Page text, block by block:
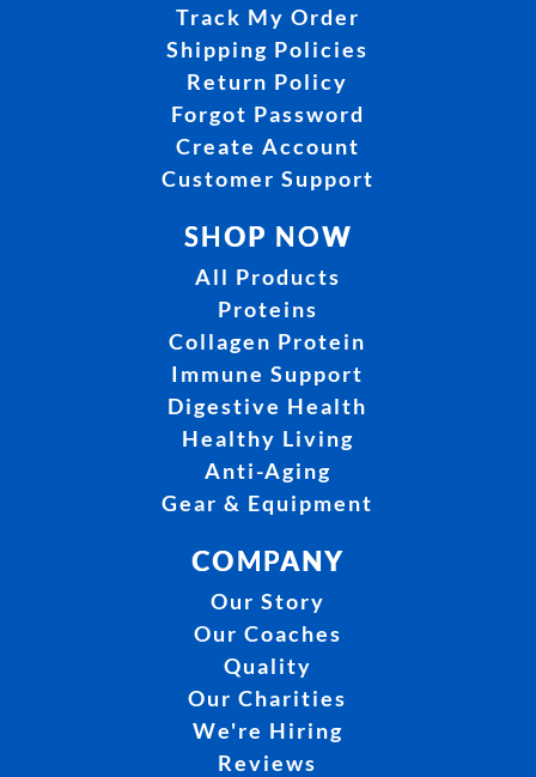
Track My Order
Shipping Policies
Return Policy
Forgot Password
Create Account
Customer Support
SHOP NOW
All Products
Proteins
Collagen Protein
Immune Support
Digestive Health
Healthy Living
Anti-Aging
Gear & Equipment
COMPANY
Our Story
Our Coaches
Quality
Our Charities
We're Hiring
Reviews